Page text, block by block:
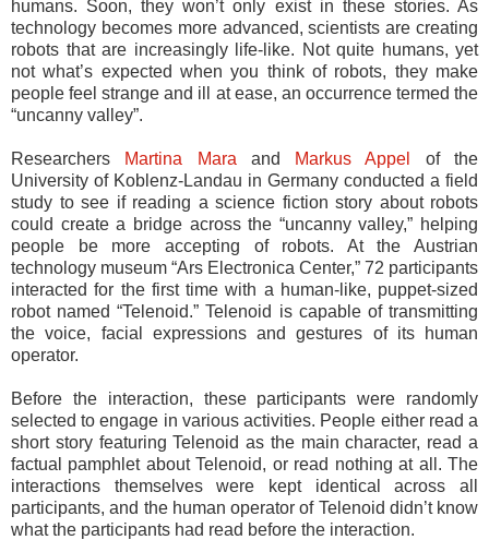
humans. Soon, they won’t only exist in these stories. As
technology becomes more advanced, scientists are creating
robots that are increasingly life-like. Not quite humans, yet
not what’s expected when you think of robots, they make
people feel strange and ill at ease, an occurrence termed the
“uncanny valley”.
Researchers Martina Mara and Markus Appel
of the
University of Koblenz-Landau in Germany conducted a field
study to see if reading a science fiction story about robots
could create a bridge across the “uncanny valley,” helping
people be more accepting of robots. At the Austrian
technology museum “Ars Electronica Center,” 72 participants
interacted for the first time with a human-like, puppet-sized
robot named “Telenoid.” Telenoid is capable of transmitting
the voice, facial expressions and gestures of its human
operator.
Before the interaction, these participants were randomly
selected to engage in various activities. People either read a
short story featuring Telenoid as the main character, read a
factual pamphlet about Telenoid, or read nothing at all. The
interactions themselves were kept identical across all
participants, and the human operator of Telenoid didn’t know
what the participants had read before the interaction.